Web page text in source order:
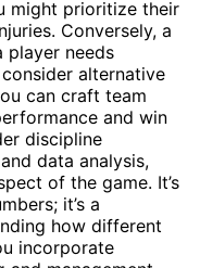
might prioritize their
Conversely, a
player needs
alternative
can craft team
and win
discipline
data analysis,
of the game. It’s
it’s a
how different
incorporate